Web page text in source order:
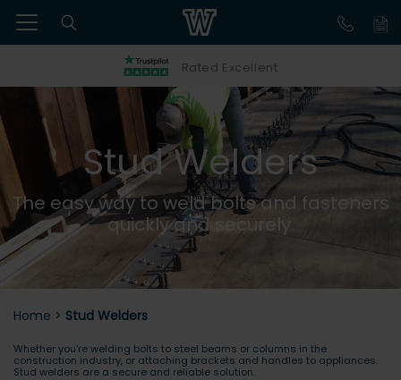
Rated Excellent
Home > Stud Welders
Stud Welders
The easy way to weld bolts and fasteners
quickly and securely.
Whether you're welding bolts to steel beams or columns in the
construction industry, or attaching brackets and handles to appliances.
Stud welders are a secure and reliable solution.